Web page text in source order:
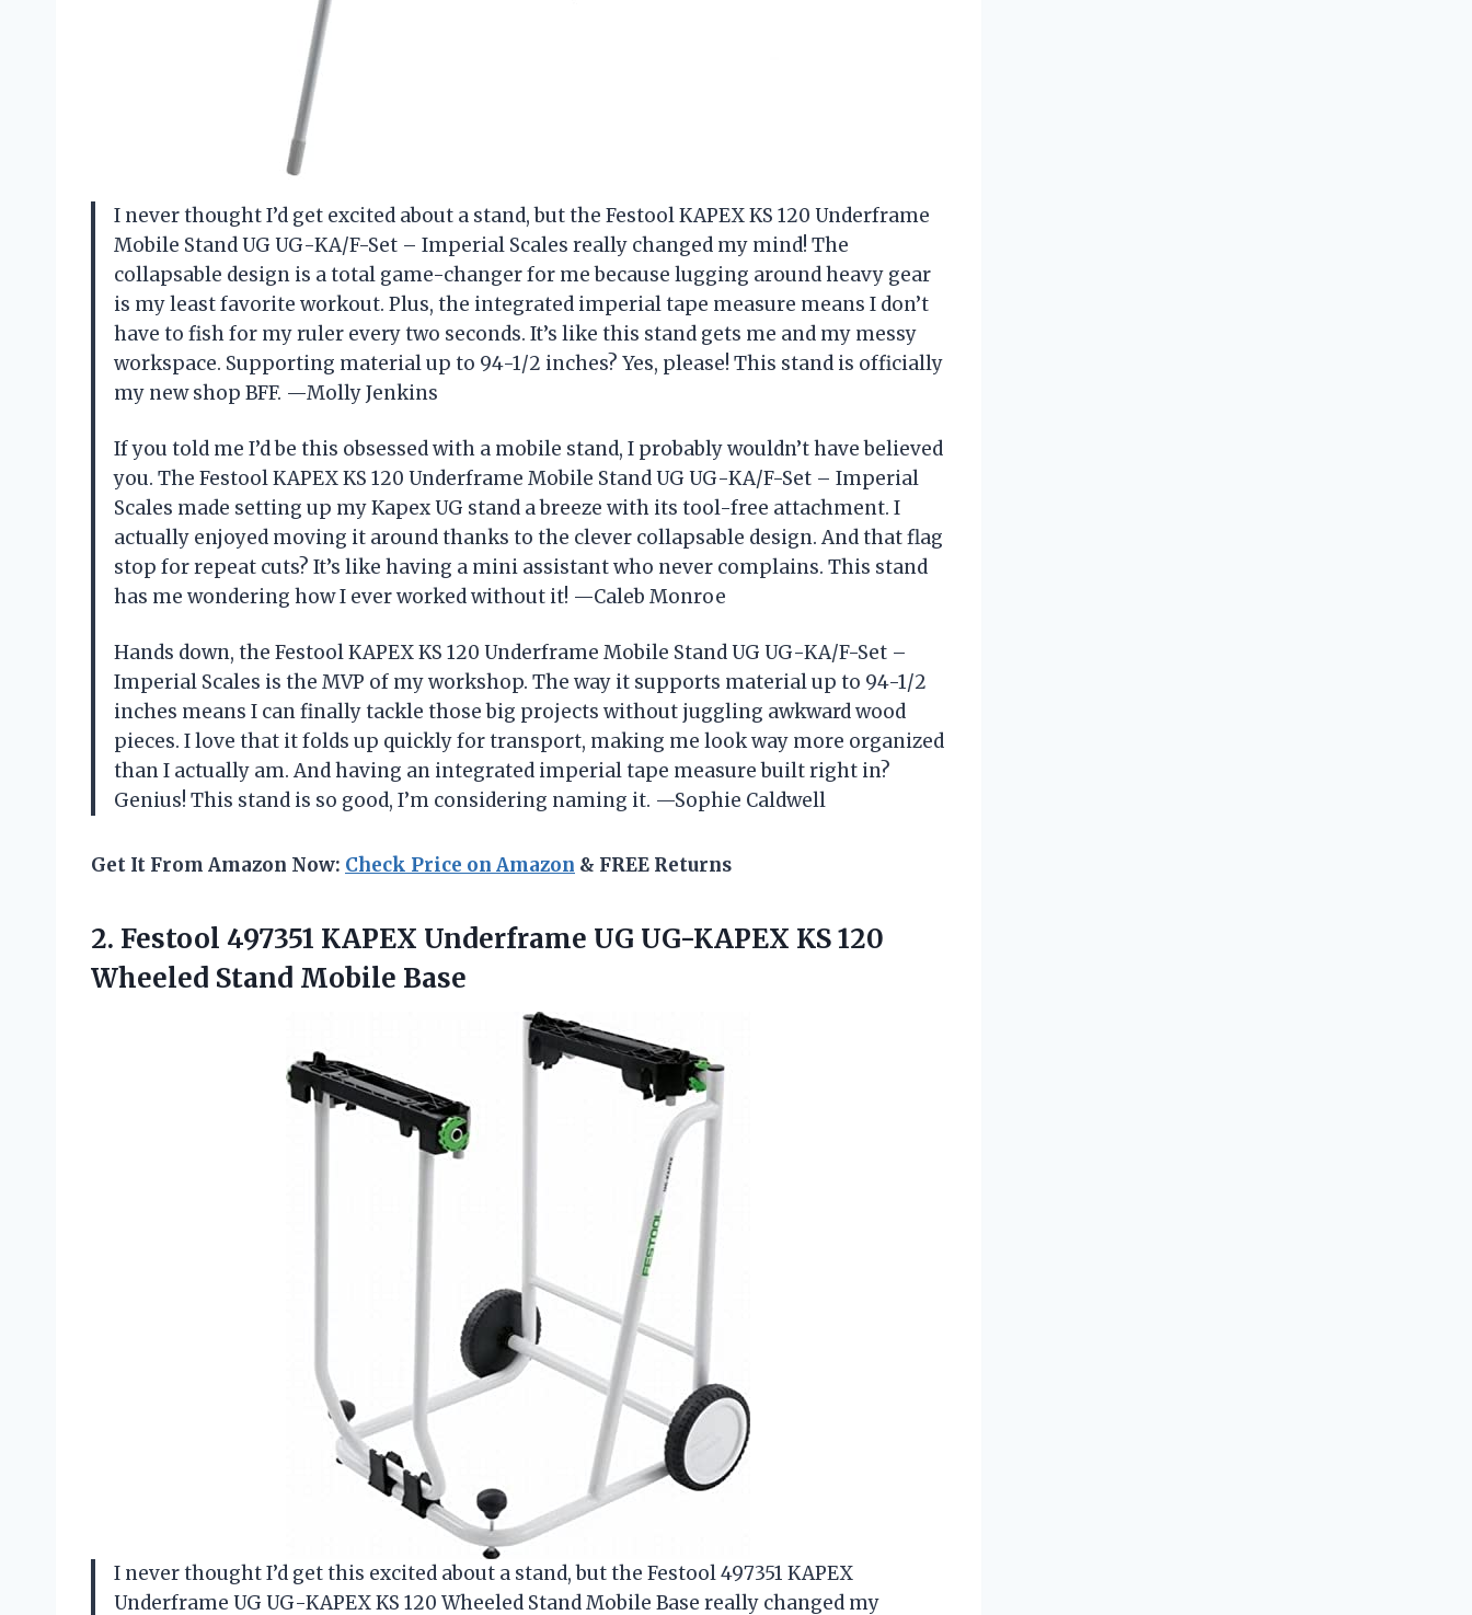
I never thought I’d get excited about a stand, but the Festool KAPEX KS 120 Underframe
Mobile Stand UG UG-KA/F-Set – Imperial Scales really changed my mind! The
collapsable design is a total game-changer for me because lugging around heavy gear
is my least favorite workout. Plus, the integrated imperial tape measure means I don’t
have to fish for my ruler every two seconds. It’s like this stand gets me and my messy
workspace. Supporting material up to 94-1/2 inches? Yes, please! This stand is officially
my new shop BFF. —Molly Jenkins
If you told me I’d be this obsessed with a mobile stand, I probably wouldn’t have believed
you. The Festool KAPEX KS 120 Underframe Mobile Stand UG UG-KA/F-Set – Imperial
Scales made setting up my Kapex UG stand a breeze with its tool-free attachment. I
actually enjoyed moving it around thanks to the clever collapsable design. And that flag
stop for repeat cuts? It’s like having a mini assistant who never complains. This stand
has me wondering how I ever worked without it! —Caleb Monroe
Hands down, the Festool KAPEX KS 120 Underframe Mobile Stand UG UG-KA/F-Set –
Imperial Scales is the MVP of my workshop. The way it supports material up to 94-1/2
inches means I can finally tackle those big projects without juggling awkward wood
pieces. I love that it folds up quickly for transport, making me look way more organized
than I actually am. And having an integrated imperial tape measure built right in?
Genius! This stand is so good, I’m considering naming it. —Sophie Caldwell
Get It From Amazon Now: Check Price on Amazon & FREE Returns
2. Festool 497351 KAPEX Underframe UG UG-KAPEX KS 120
Wheeled Stand Mobile Base
I never thought I’d get this excited about a stand, but the Festool 497351 KAPEX
Underframe UG UG-KAPEX KS 120 Wheeled Stand Mobile Base really changed my